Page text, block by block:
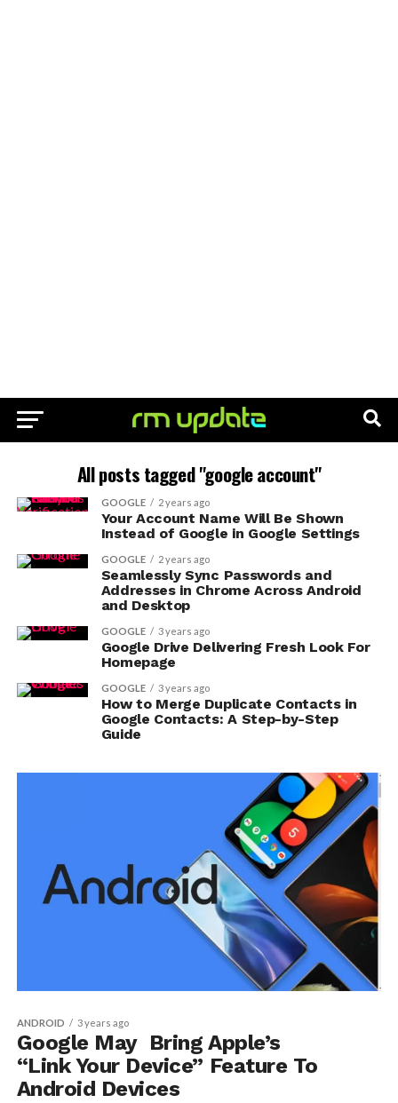
All posts tagged "google account"
GOOGLE 2 years ago
Your Account Name Will Be Shown
Instead of Google in Google Settings
GOOGLE 2 years ago
Seamlessly Sync Passwords and
Addresses in Chrome Across Android
and Desktop
GOOGLE 3 years ago
Google Drive Delivering Fresh Look For
Homepage
GOOGLE 3 years ago
How to Merge Duplicate Contacts in
Google Contacts: A Step-by-Step
Guide
ANDROID 3 years ago
Google May Bring Apple’s
“Link Your Device” Feature To
Android Devices